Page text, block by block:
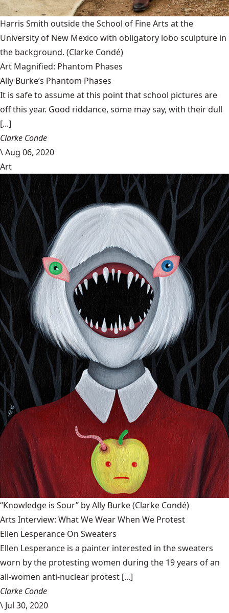
Harris Smith outside the School of Fine Arts at the
University of New Mexico with obligatory lobo sculpture in
the background. (Clarke Condé)
Art Magnified: Phantom Phases
Ally Burke’s Phantom Phases
It is safe to assume at this point that school pictures are
off this year. Good riddance, some may say, with their dull
[...]
Clarke Conde
\Aug 06, 2020
Art
“Knowledge is Sour” by Ally Burke(Clarke Condé)
Arts Interview: What We Wear When We Protest
Ellen Lesperance On Sweaters
Ellen Lesperance is a painter interested in the sweaters
worn by the protesting women during the 19 years of an
all-women anti-nuclear protest [...]
Clarke Conde
\ Jul 30, 2020